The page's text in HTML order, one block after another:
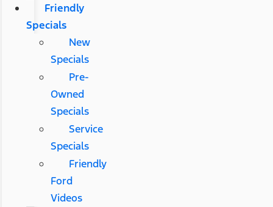
Friendly
Specials
New
Specials
Pre-
Owned
Specials
Service
Specials
Friendly
Ford
Videos